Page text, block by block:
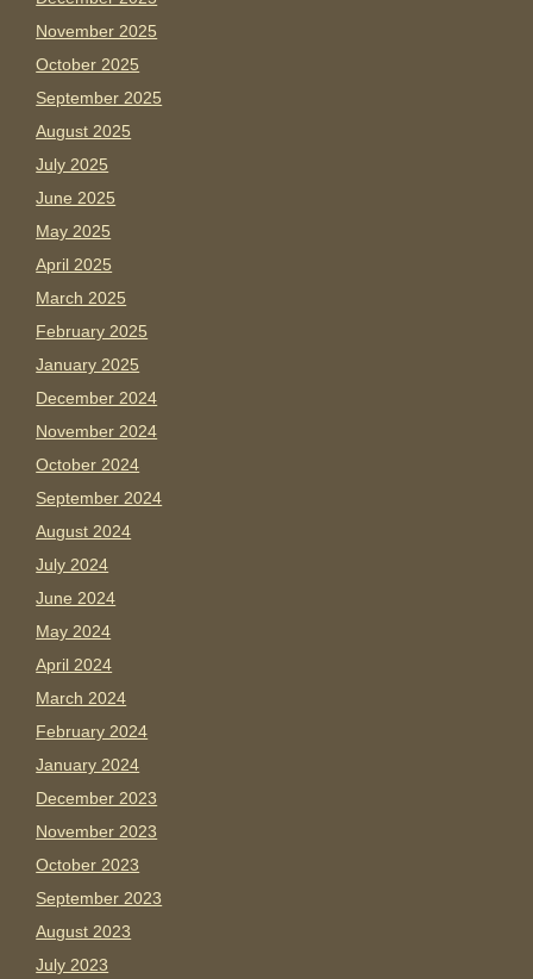
November 2025
October 2025
September 2025
August 2025
July 2025
June 2025
May 2025
April 2025
March 2025
February 2025
January 2025
December 2024
November 2024
October 2024
September 2024
August 2024
July 2024
June 2024
May 2024
April 2024
March 2024
February 2024
January 2024
December 2023
November 2023
October 2023
September 2023
August 2023
July 2023